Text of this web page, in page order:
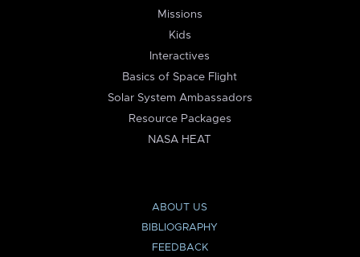
Missions
Kids
Interactives
Basics of Space Flight
Solar System Ambassadors
Resource Packages
NASA HEAT
ABOUT US
BIBLIOGRAPHY
FEEDBACK